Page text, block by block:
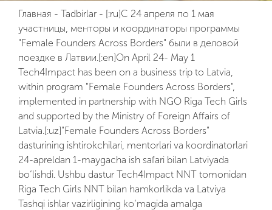
Главная - Tadbirlar - [:ru]С 24 апреля по 1 мая
участницы, менторы и координаторы программы
"Female Founders Across Borders" были в деловой
поездке в Латвии.[:en]On April 24- May 1
Tech4Impact has been on a business trip to Latvia,
within program "Female Founders Across Borders",
implemented in partnership with NGO Riga Tech Girls
and supported by the Ministry of Foreign Affairs of
Latvia.[:uz]"Female Founders Across Borders"
dasturining ishtirokchilari, mentorlari va koordinatorlari
24-apreldan 1-maygacha ish safari bilan Latviyada
bo‘lishdi. Ushbu dastur Tech4Impact NNT tomonidan
Riga Tech Girls NNT bilan hamkorlikda va Latviya
Tashqi ishlar vazirligining ko‘magida amalga